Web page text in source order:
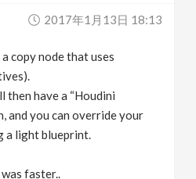
2017年1月13日 18:13
copy node that uses
then have a “Houdini
and you can override your
a light blueprint.
faster..